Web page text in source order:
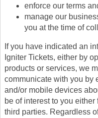
enforce our terms
manage our
you at the time of
If you have indicated an
Igniter Tickets, either by
products or services, we
communicate with you by
and/or mobile devices
be of interest to you
third parties. Regardless